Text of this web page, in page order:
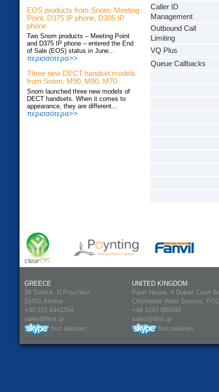
EOS products from Snom: Meeting
Point, D375 IP phone, D305 IP
phone
Two Snom products – Meeting Point
and D375 IP phone – entered the End
of Sale (EOS) status in June...
περισσότερα>>
Three new DECT handset models
from Snom: M90, M80, M70
Snom launched three new models of
DECT handsets. When it comes to
appearance, they are different...
περισσότερα>>
Caller ID
Management
Outbound Call
Limiting
VQ Plus
Queue Callbacks
GREECE
39 Sofouli, N.Psychiko
15451 Athens
+30 210 6441354
sales@first.gr
first.telecom
UNITED KINGDOM
Piper House, 4 Dukes Court
Chichester West Sussex,
+44 1243 885548
sales@first.gr
first.telecom